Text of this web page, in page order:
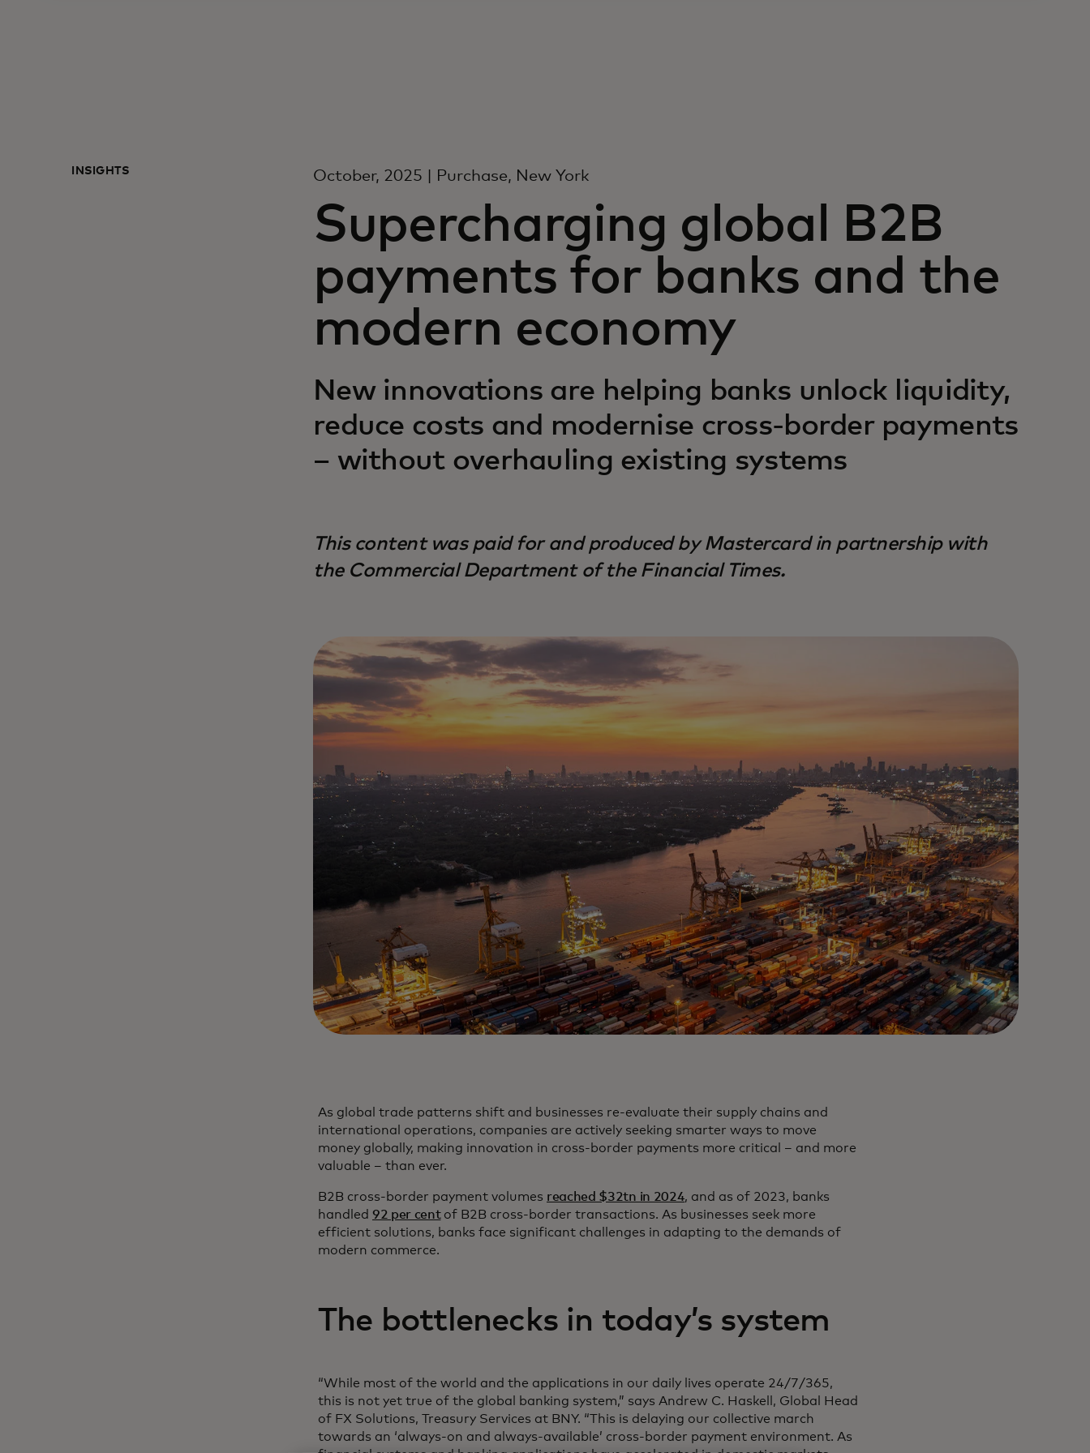
INSIGHTS October, 2025 | Purchase, New York
Supercharging global B2B
payments for banks and the
modern economy
New innovations are helping banks unlock liquidity,
reduce costs and modernise cross-border payments
– without overhauling existing systems
This content was paid for and produced by Mastercard in partnership with
the Commercial Department of the Financial Times.
As global trade patterns shift and businesses re-evaluate their supply chains and
international operations, companies are actively seeking smarter ways to move
money globally, making innovation in cross-border payments more critical – and more
valuable – than ever.
B2B cross-border payment volumes reached $32tn in 2024, and as of 2023, banks
handled 92 per centof B2B cross-border transactions. As businesses seek more
efficient solutions, banks face significant challenges in adapting to the demands of
modern commerce.
The bottlenecks in today’s system
“While most of the world and the applications in our daily lives operate 24/7/365,
this is not yet true of the global banking system,” says Andrew C. Haskell, Global Head
of FX Solutions, Treasury Services at BNY. “This is delaying our collective march
towards an ‘always-on and always-available’ cross-border payment environment. As